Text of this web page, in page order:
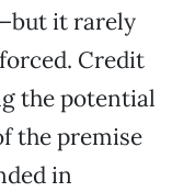
it rarely
Credit
the potential
the premise
in